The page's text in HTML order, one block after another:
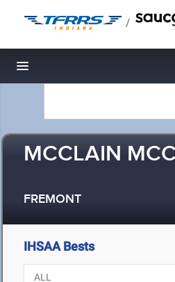
/
Toggle navigation
MCCLAIN
FREMONT
IHSAA Bests